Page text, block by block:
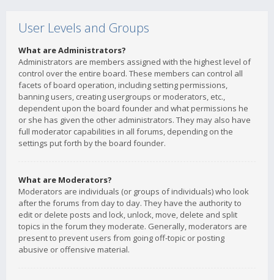
User Levels and Groups
What are Administrators?
Administrators are members assigned with the highest level of
control over the entire board. These members can control all
facets of board operation, including setting permissions,
banning users, creating usergroups or moderators, etc.,
dependent upon the board founder and what permissions he
or she has given the other administrators. They may also have
full moderator capabilities in all forums, depending on the
settings put forth by the board founder.
What are Moderators?
Moderators are individuals (or groups of individuals) who look
after the forums from day to day. They have the authority to
edit or delete posts and lock, unlock, move, delete and split
topics in the forum they moderate. Generally, moderators are
present to prevent users from going off-topic or posting
abusive or offensive material.